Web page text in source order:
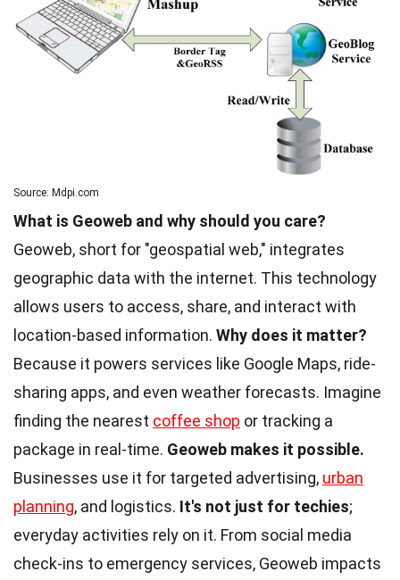
Source: Mdpi.com
What is Geoweb and why should you care?
Geoweb, short for "geospatial web," integrates
geographic data with the internet. This technology
allows users to access, share, and interact with
location-based information. Why does it matter?
Because it powers services like Google Maps, ride-
sharing apps, and even weather forecasts. Imagine
finding the nearest coffee shop or tracking a
package in real-time. Geoweb makes it possible.
Businesses use it for targeted advertising, urban
planning, and logistics. It's not just for techies;
everyday activities rely on it. From social media
check-ins to emergency services, Geoweb impacts